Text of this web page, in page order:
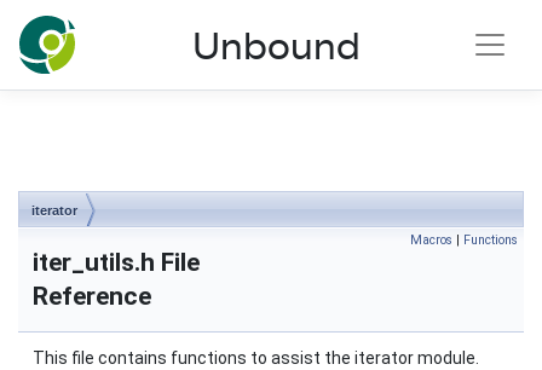
NLnet Labs documentation
Unbound
iterator
Macros | Functions
iter_utils.h File
Reference
This file contains functions to assist the iterator module.